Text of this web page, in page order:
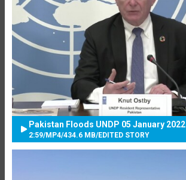
Pakistan Floods UNDP 05 January 2022
2:59/MP4/434.6 MB/EDITED STORY